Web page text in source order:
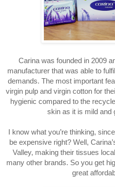
Carina was founded in 2009
manufacturer that was able to
demands. The most important
virgin pulp and virgin cotton for
hygienic compared to the
skin as it is mild and
I know what you’re thinking,
be expensive right? Well,
Valley, making their tissues
many other brands. So you get
great